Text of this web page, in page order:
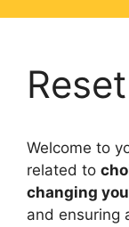
Welcome to
related to
changing
and ensuring